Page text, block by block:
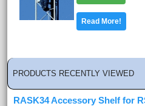
Read More!
PRODUCTS RECENTLY VIEWED
RASK34 Accessory Shelf for